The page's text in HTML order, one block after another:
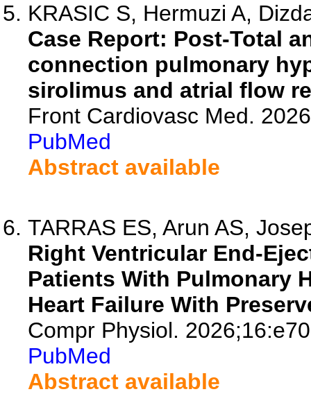
KRASIC S, Hermuzi A,
Case Report: Post-Total
connection pulmonary
sirolimus and atrial flow
Front Cardiovasc Med.
PubMed
Abstract available
TARRAS ES, Arun AS,
Right Ventricular End-
Patients With Pulmonary
Heart Failure With
Compr Physiol.
PubMed
Abstract available